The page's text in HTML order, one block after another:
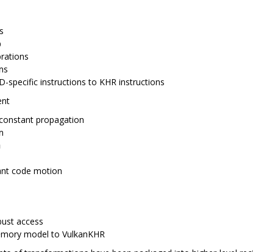
specific instructions to KHR instructions
propagation
code motion
access
model to VulkanKHR